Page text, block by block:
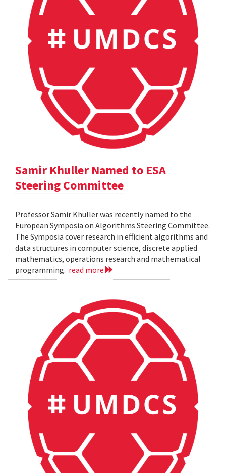
Samir Khuller Named to ESA
Steering Committee
Professor Samir Khuller was recently named to the
European Symposia on Algorithms Steering Committee.
The Symposia cover research in efficient algorithms and
data structures in computer science, discrete applied
mathematics, operations research and mathematical
programming. read more